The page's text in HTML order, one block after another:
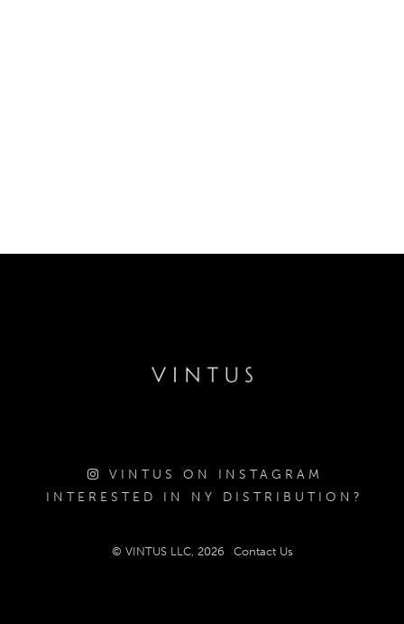
VINTUS ON INSTAGRAM
INTERESTED IN NY DISTRIBUTION?
© VINTUS LLC, 2026 Contact Us